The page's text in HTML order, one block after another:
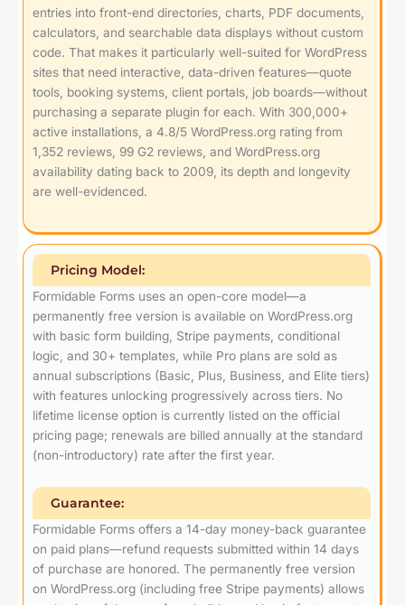
entries into front-end directories, charts, PDF documents,
calculators, and searchable data displays without custom
code. That makes it particularly well-suited for WordPress
sites that need interactive, data-driven features—quote
tools, booking systems, client portals, job boards—without
purchasing a separate plugin for each. With 300,000+
active installations, a 4.8/5 WordPress.org rating from
1,352 reviews, 99 G2 reviews, and WordPress.org
availability dating back to 2009, its depth and longevity
are well-evidenced.
Pricing Model:
Formidable Forms uses an open-core model—a
permanently free version is available on WordPress.org
with basic form building, Stripe payments, conditional
logic, and 30+ templates, while Pro plans are sold as
annual subscriptions (Basic, Plus, Business, and Elite tiers)
with features unlocking progressively across tiers. No
lifetime license option is currently listed on the official
pricing page; renewals are billed annually at the standard
(non-introductory) rate after the first year.
Guarantee:
Formidable Forms offers a 14-day money-back guarantee
on paid plans—refund requests submitted within 14 days
of purchase are honored. The permanently free version
on WordPress.org (including free Stripe payments) allows